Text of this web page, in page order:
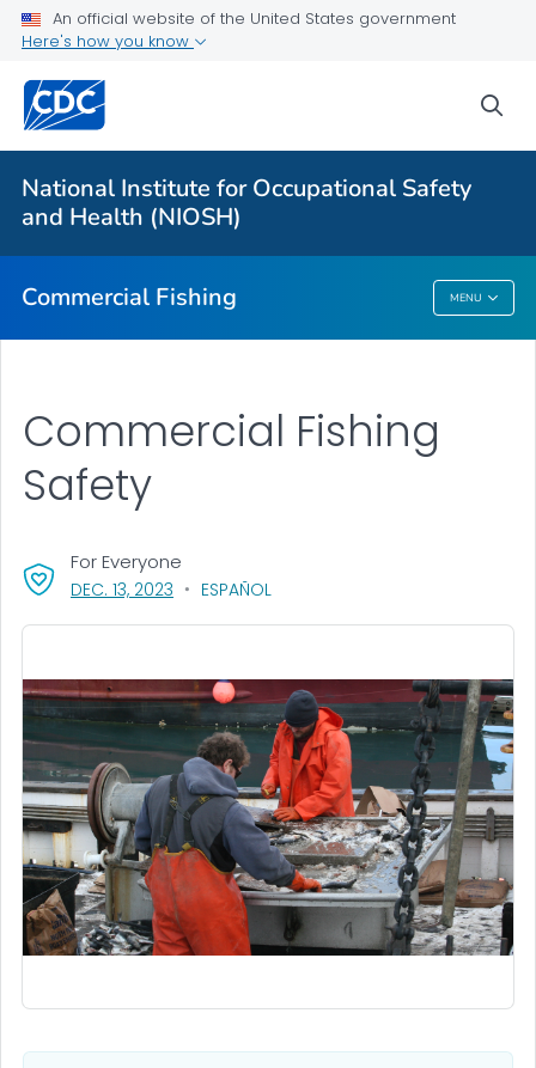
An official website of the United States government
Here's how you know
National Institute for Occupational Safety
and Health (NIOSH)
Commercial Fishing MENU
Vessel Disasters
Onboard Hazards
Other Hazards
Regions: National Overview
Commercial Fishing
Commercial Fishing
Safety
DEC. 13, 2023 , VISIT LINK FOR DETAILS.
ESPAÑOL
For Everyone